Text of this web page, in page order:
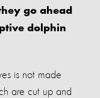
go ahead
dolphin
is not made
are cut up and